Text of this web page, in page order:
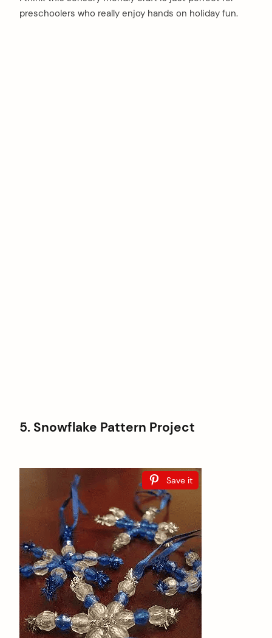
preschoolers who really enjoy hands on holiday fun.
5. Snowflake Pattern Project
Save it